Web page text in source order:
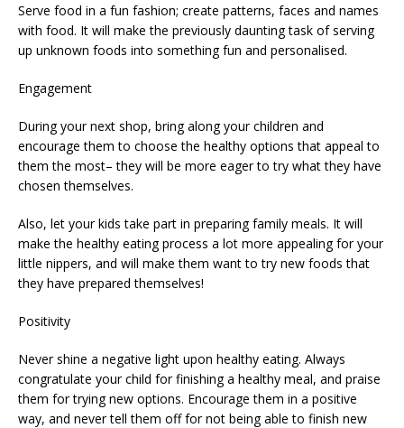
Serve food in a fun fashion; create patterns, faces and names
with food. It will make the previously daunting task of serving
up unknown foods into something fun and personalised.
Engagement
During your next shop, bring along your children and
encourage them to choose the healthy options that appeal to
them the most– they will be more eager to try what they have
chosen themselves.
Also, let your kids take part in preparing family meals. It will
make the healthy eating process a lot more appealing for your
little nippers, and will make them want to try new foods that
they have prepared themselves!
Positivity
Never shine a negative light upon healthy eating. Always
congratulate your child for finishing a healthy meal, and praise
them for trying new options. Encourage them in a positive
way, and never tell them off for not being able to finish new